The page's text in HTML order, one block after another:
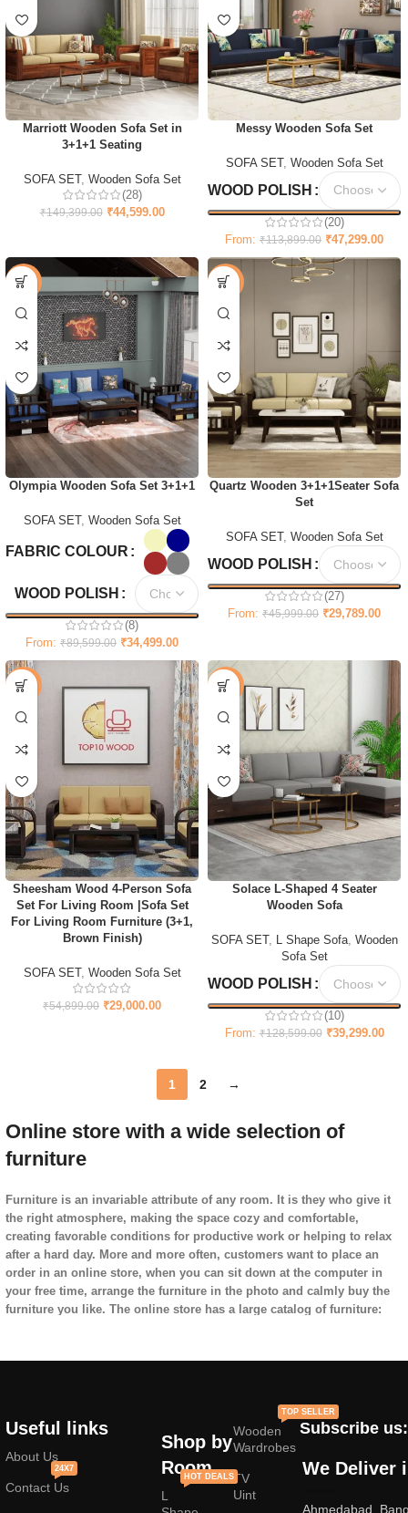
Marriott Wooden Sofa Set in
3+1+1 Seating
SOFA SET, Wooden Sofa Set
(28)
₹149,399.00 ₹44,599.00
Messy Wooden Sofa Set
SOFA SET, Wooden Sofa Set
WOOD POLISH
(20)
From: ₹113,899.00 ₹47,299.00
-61%
Olympia Wooden Sofa Set 3+1+1
SOFA SET, Wooden Sofa Set
FABRIC COLOUR
WOOD POLISH
(8)
From: ₹89,599.00 ₹34,499.00
-35%
Quartz Wooden 3+1+1Seater Sofa
Set
SOFA SET, Wooden Sofa Set
WOOD POLISH
(27)
From: ₹45,999.00 ₹29,789.00
-47%
Sheesham Wood 4-Person Sofa
Set For Living Room |Sofa Set
For Living Room Furniture (3+1,
Brown Finish)
SOFA SET, Wooden Sofa Set
₹54,899.00 ₹29,000.00
-69%
Solace L-Shaped 4 Seater
Wooden Sofa
SOFA SET, L Shape Sofa, Wooden
Sofa Set
WOOD POLISH
(10)
From:₹128,599.00 ₹39,299.00
1 2 →
Online store with a wide selection of
furniture
Furniture is an invariable attribute of any room. It is they who give it
the right atmosphere, making the space cozy and comfortable,
creating favorable conditions for productive work or helping to relax
after a hard day. More and more often, customers want to place an
order in an online store, when you can sit down at the computer in
your free time, arrange the furniture in the photo and calmly buy the
furniture you like. The online store has a large catalog of furniture:
Furniture production is a modern form of
Furniture manufacturers, as
well as manufacturers of other home
goods, are full of amazing offers: we often come across both
standard mass-produced products and unique creations - furniture
from professional craftsmen, which will be appreciated by true
connoisseurs of beauty. We have selected for you the best models
Useful links
About Us
Contact Us
24X7
Shop by
Room
L
HOT DEALS
Wooden
Wardrobes
TOP SELLER
TV
Uint
Subscribe us:
We Deliver
Ahmedabad,